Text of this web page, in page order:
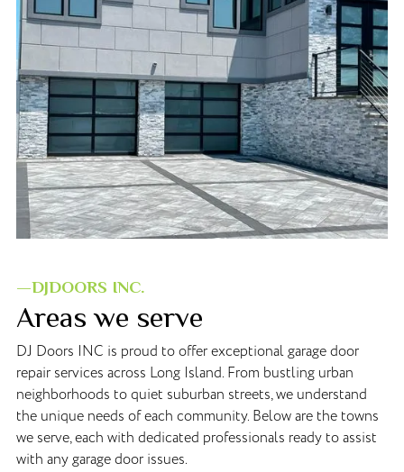
—DJDOORS INC.
Areas we serve
DJ Doors INC is proud to offer exceptional garage door
repair services across Long Island. From bustling urban
neighborhoods to quiet suburban streets, we understand
the unique needs of each community. Below are the towns
we serve, each with dedicated professionals ready to assist
with any garage door issues.